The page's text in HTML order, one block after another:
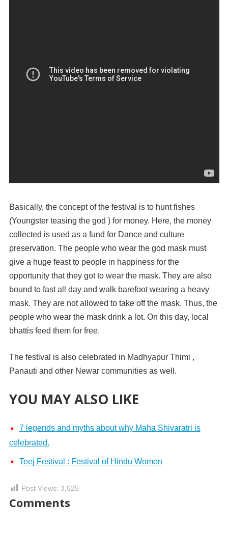
Basically, the concept of the festival is to hunt fishes
(Youngster teasing the god ) for money. Here, the money
collected is used as a fund for Dance and culture
preservation. The people who wear the god mask must
give a huge feast to people in happiness for the
opportunity that they got to wear the mask. They are also
bound to fast all day and walk barefoot wearing a heavy
mask. They are not allowed to take off the mask. Thus, the
people who wear the mask drink a lot. On this day, local
bhattis feed them for free.
The festival is also celebrated in Madhyapur Thimi ,
Panauti and other Newar communities as well.
YOU MAY ALSO LIKE
7 legends and myths about why Maha Shivaratri is
celebrated.
Teej Festival : Festival of Hindu Women
Post Views: 3,525
Comments